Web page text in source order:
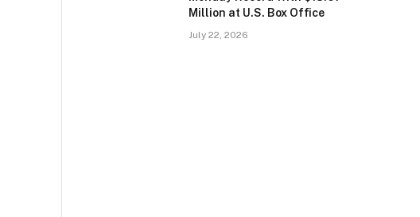
Million at U.S. Box Office
July 22, 2026